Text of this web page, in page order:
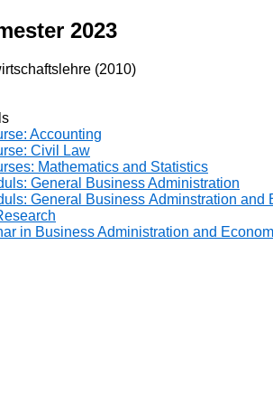
2023
(2010)
Accounting
Civil Law
Mathematics and Statistics
General Business Administration
General Business Adminstration and
in Business Administration and